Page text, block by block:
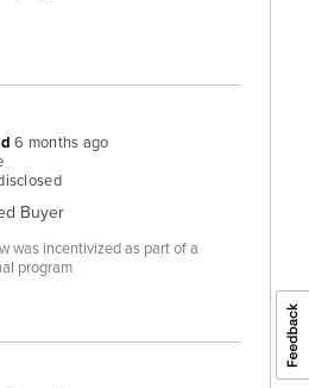
6 months ago
Buyer
was incentivized as part of a
program